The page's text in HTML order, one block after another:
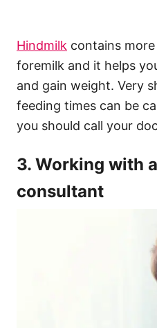
Hindmilk contains
foremilk and it helps
and gain weight. Very
feeding times can be
you should call your
3. Working with
consultant